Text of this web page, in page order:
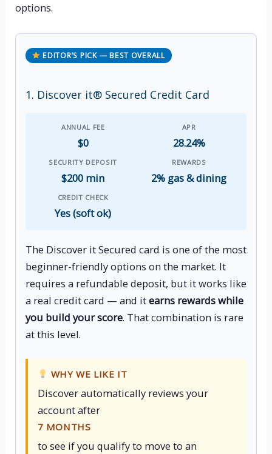
options.
EDITOR’S PICK — BEST OVERALL
1. Discover it® Secured Credit Card
ANNUAL FEE
$0
APR
28.24%
SECURITY DEPOSIT
$200 min
REWARDS
2% gas & dining
CREDIT CHECK
Yes (soft ok)
The Discover it Secured card is one of the most
beginner-friendly options on the market. It
requires a refundable deposit, but it works like
a real credit card — and itearns rewards while
you build your score. That combination is rare
at this level.
WHY WE LIKE IT
Discover automatically reviews your
account after
7 MONTHS
to see if you qualify to move to an